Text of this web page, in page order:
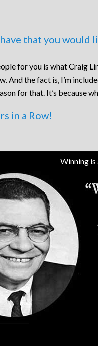
that you would
for you is what Craig
And the fact is, I’m
for that. It’s because
in a Row!
Winning